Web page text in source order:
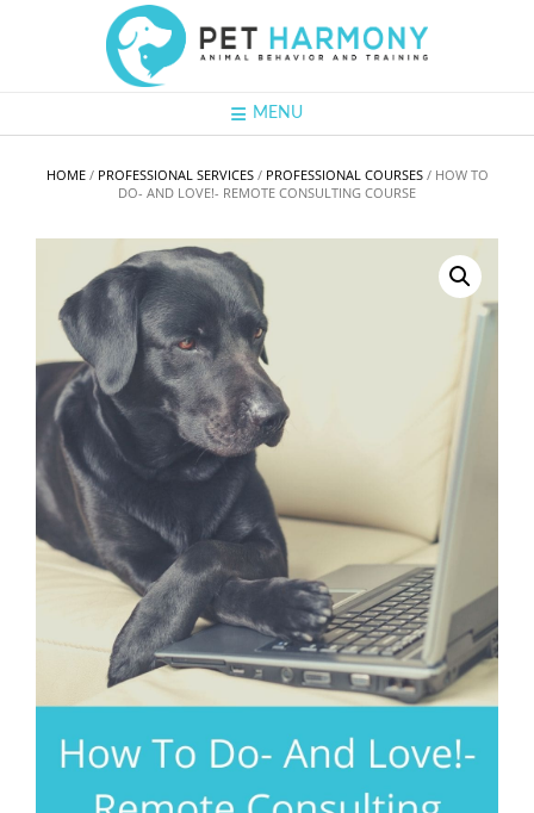
MENU
HOME/ PROFESSIONAL SERVICES/ PROFESSIONAL COURSES/ HOW TO
DO- AND LOVE!- REMOTE CONSULTING COURSE